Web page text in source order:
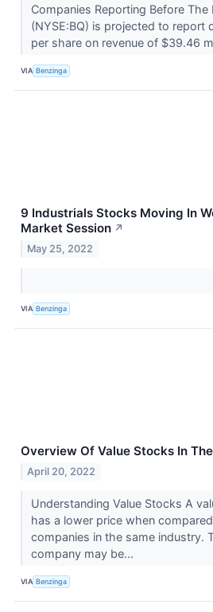
Companies Reporting Before The
(NYSE:BQ) is projected to report
per share on revenue of $39.46
VIA Benzinga
9 Industrials Stocks Moving In
Market Session ↗
May 25, 2022
VIA Benzinga
Overview Of Value Stocks In
April 20, 2022
Understanding Value Stocks A
has a lower price when
companies in the same industry.
company may be...
VIA Benzinga